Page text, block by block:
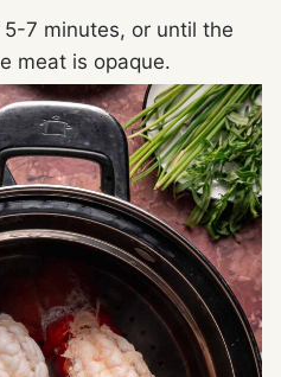
7 minutes, or until the
meat is opaque.